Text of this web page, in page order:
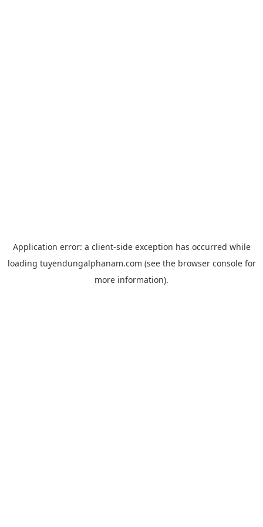
Application error: a client-side exception has occurred while
loading tuyendungalphanam.com (see the browser consolefor
more information).